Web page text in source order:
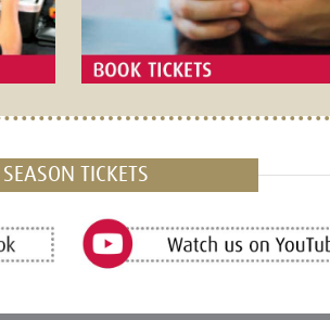
SEASON TICKETS